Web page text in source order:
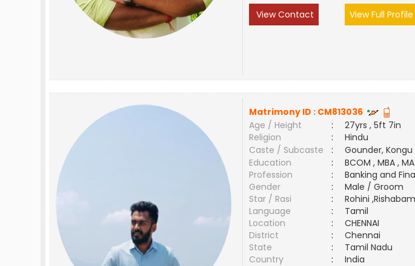
View Contact
View Full Profile
Matrimony ID : CM813036
Age / Height
:
27yrs , 5ft 7in
Religion
:
Hindu
Caste / Subcaste
:
Gounder, Kongu
Education
:
BCOM , MBA , MA
Profession
:
Banking and
Gender
:
Male / Groom
Star / Rasi
:
Rohini
Language
:
Tamil
Location
:
CHENNAI
District
:
Chennai
State
:
Tamil Nadu
Country
:
India